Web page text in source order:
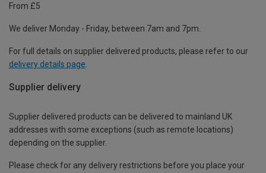
From £5
We deliver Monday - Friday, between 7am and 7pm.
For full details on supplier delivered products, please refer to our
delivery details page
Supplier delivery
Supplier delivered products can be delivered to mainland UK
addresses with some exceptions (such as remote locations)
depending on the supplier.
Please check for any delivery restrictions before you place your